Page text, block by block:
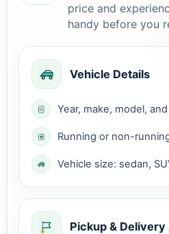
price and
handy before you
Vehicle Details
Year, make, model,
Running or non-
Vehicle size: sedan,
Pickup &